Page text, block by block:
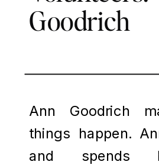
Goodrich
Ann Goodrich
things happen.
and spends